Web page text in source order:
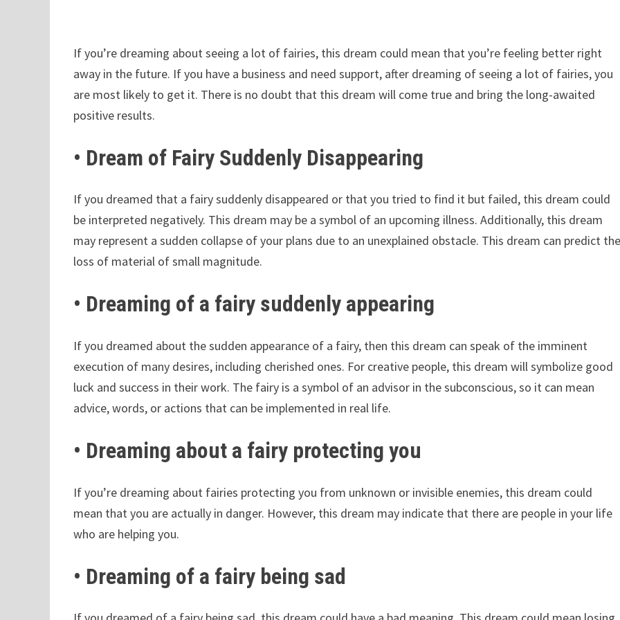
If you’re dreaming about seeing a lot of fairies, this dream could mean that you’re feeling better right
away in the future. If you have a business and need support, after dreaming of seeing a lot of fairies, you
are most likely to get it. There is no doubt that this dream will come true and bring the long-awaited
positive results.
• Dream of Fairy Suddenly Disappearing
If you dreamed that a fairy suddenly disappeared or that you tried to find it but failed, this dream could
be interpreted negatively. This dream may be a symbol of an upcoming illness. Additionally, this dream
may represent a sudden collapse of your plans due to an unexplained obstacle. This dream can predict
loss of material of small magnitude.
• Dreaming of a fairy suddenly appearing
If you dreamed about the sudden appearance of a fairy, then this dream can speak of the imminent
execution of many desires, including cherished ones. For creative people, this dream will symbolize good
luck and success in their work. The fairy is a symbol of an advisor in the subconscious, so it can mean
advice, words, or actions that can be implemented in real life.
• Dreaming about a fairy protecting you
If you’re dreaming about fairies protecting you from unknown or invisible enemies, this dream could
mean that you are actually in danger. However, this dream may indicate that there are people in your life
who are helping you.
• Dreaming of a fairy being sad